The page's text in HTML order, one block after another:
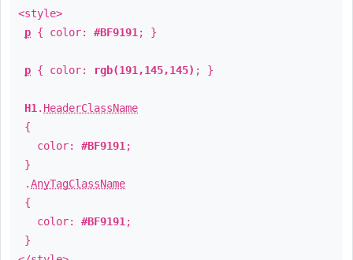
<style>
p { color: #BF9191 ; }
p { color: rgb(191,145,145) ; }
H1 . HeaderClassName
{
color: #BF9191 ;
}
.AnyTagClassName
{
color: #BF9191 ;
}